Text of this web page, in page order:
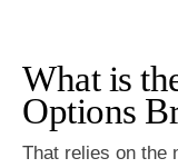
What is
Options
That relies on the